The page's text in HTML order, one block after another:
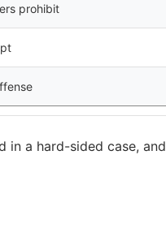
prohibit
in a hard-sided case, and